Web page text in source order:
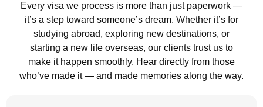
Every visa we process is more than just paperwork —
it’s a step toward someone’s dream. Whether it’s for
studying abroad, exploring new destinations, or
starting a new life overseas, our clients trust us to
make it happen smoothly. Hear directly from those
who’ve made it — and made memories along the way.